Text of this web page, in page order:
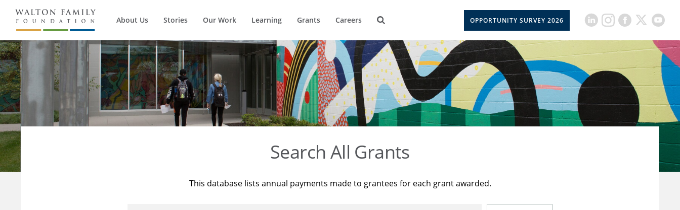
About Us Stories Our Work Learning Grants Careers OPPORTUNITY SURVEY 2026
Search All Grants
This database lists annual payments made to grantees for each grant awarded.